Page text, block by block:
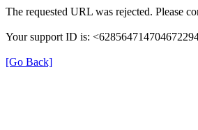
The requested URL was rejected. Please
Your support ID is:
[Go Back]